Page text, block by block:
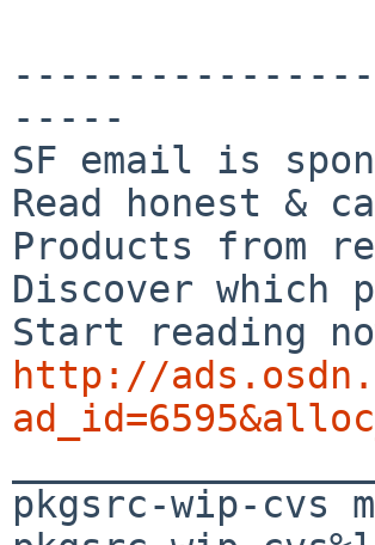
-----
SF email is
Read honest &
Products from
Discover
http://
pkgsrc-wip-